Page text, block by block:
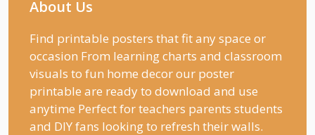
About Us
Find printable posters that fit any space or
occasion From learning charts and classroom
visuals to fun home decor our poster
printable are ready to download and use
anytime Perfect for teachers parents students
and DIY fans looking to refresh their walls.